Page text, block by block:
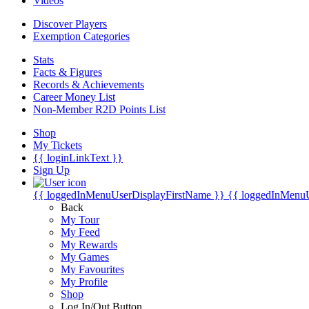
Discover Players
Exemption Categories
Stats
Facts & Figures
Records & Achievements
Career Money List
Non-Member R2D Points List
Shop
My Tickets
{{ loginLinkText }}
Sign Up
{{ loggedInMenuUserDisplayFirstName }} {{
Back
My Tour
My Feed
My Rewards
My Games
My Favourites
My Profile
Shop
Log In/Out Button